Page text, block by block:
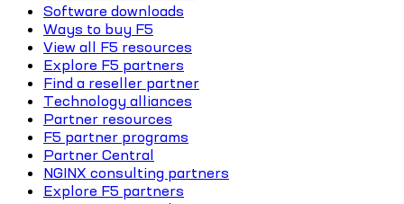
Software downloads
Ways to buy F5
View all F5 resources
Explore F5 partners
Find a reseller partner
Technology alliances
Partner resources
F5 partner programs
Partner Central
NGINX consulting partners
Explore F5 partners